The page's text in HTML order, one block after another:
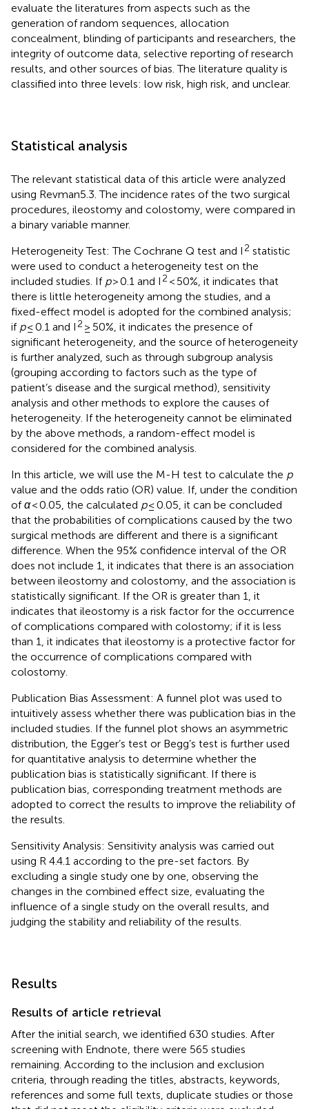
evaluate the literatures from aspects such as the
generation of random sequences, allocation
concealment, blinding of participants and researchers, the
integrity of outcome data, selective reporting of research
results, and other sources of bias. The literature quality is
classified into three levels: low risk, high risk, and unclear.
Statistical analysis
The relevant statistical data of this article were analyzed
using Revman5.3. The incidence rates of the two surgical
procedures, ileostomy and colostomy, were compared in
a binary variable manner.
Heterogeneity Test: The Cochrane Q test and I 2 statistic
were used to conduct a heterogeneity test on the
included studies. If p> 0.1 and I 2 < 50%, it indicates that
there is little heterogeneity among the studies, and a
fixed-effect model is adopted for the combined analysis;
if p≤ 0.1 and I 2 ≥ 50%, it indicates the presence of
significant heterogeneity, and the source of heterogeneity
is further analyzed, such as through subgroup analysis
(grouping according to factors such as the type of
patient’s disease and the surgical method), sensitivity
analysis and other methods to explore the causes of
heterogeneity. If the heterogeneity cannot be eliminated
by the above methods, a random-effect model is
considered for the combined analysis.
In this article, we will use the M-H test to calculate the p
value and the odds ratio (OR) value. If, under the condition
ofα< 0.05, the calculated p≤ 0.05, it can be concluded
that the probabilities of complications caused by the two
surgical methods are different and there is a significant
difference. When the 95% confidence interval of the OR
does not include 1, it indicates that there is an association
between ileostomy and colostomy, and the association is
statistically significant. If the OR is greater than 1, it
indicates that ileostomy is a risk factor for the occurrence
of complications compared with colostomy; if it is less
than 1, it indicates that ileostomy is a protective factor for
the occurrence of complications compared with
colostomy.
Publication Bias Assessment: A funnel plot was used to
intuitively assess whether there was publication bias in the
included studies. If the funnel plot shows an asymmetric
distribution, the Egger’s test or Begg’s test is further used
for quantitative analysis to determine whether the
publication bias is statistically significant. If there is
publication bias, corresponding treatment methods are
adopted to correct the results to improve the reliability of
the results.
Sensitivity Analysis: Sensitivity analysis was carried out
using R 4.4.1 according to the pre-set factors. By
excluding a single study one by one, observing the
changes in the combined effect size, evaluating the
influence of a single study on the overall results, and
judging the stability and reliability of the results.
Results
Results of article retrieval
After the initial search, we identified 630 studies. After
screening with Endnote, there were 565 studies
remaining. According to the inclusion and exclusion
criteria, through reading the titles, abstracts, keywords,
references and some full texts, duplicate studies or those